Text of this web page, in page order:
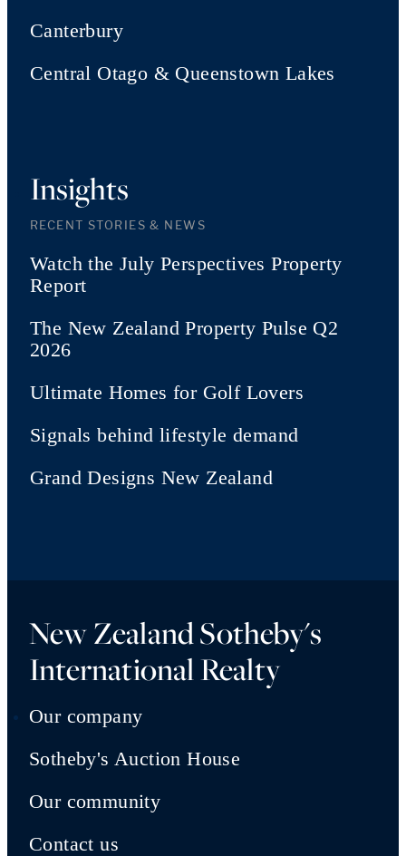
Canterbury
Central Otago & Queenstown Lakes
Insights
RECENT STORIES & NEWS
Watch the July Perspectives Property
Report
The New Zealand Property Pulse Q2
2026
Ultimate Homes for Golf Lovers
Signals behind lifestyle demand
Grand Designs New Zealand
New Zealand Sotheby's
International Realty
Our company
Sotheby's Auction House
Our community
Contact us